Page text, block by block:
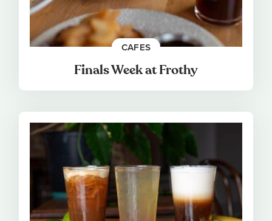
CAFES
Finals Week at Frothy